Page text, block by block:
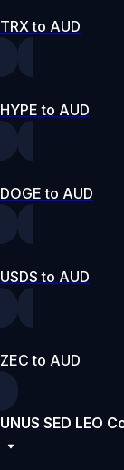
TRX to AUD
HYPE to AUD
DOGE to AUD
USDS to AUD
ZEC to AUD
UNUS SED LEO